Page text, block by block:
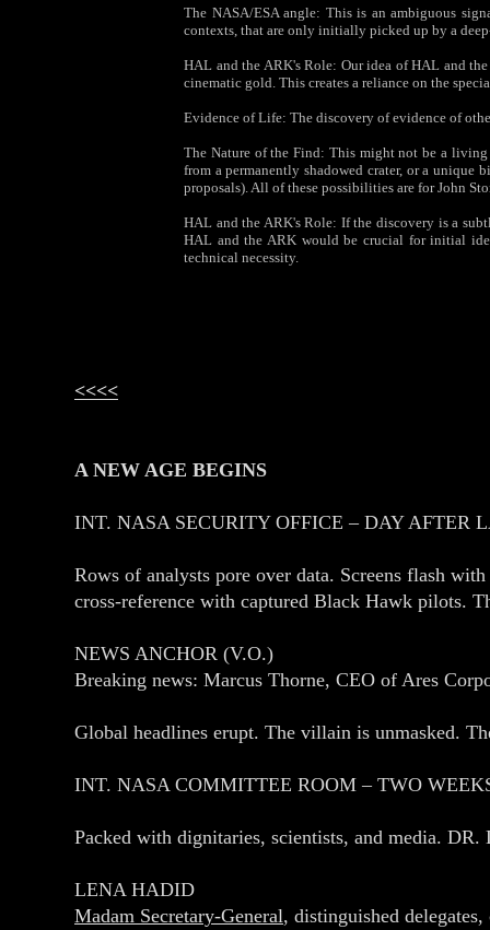
The NASA/ESA angle: This is an ambiguous
contexts, that are only initially picked up by a
HAL and the ARK's Role: Our idea of HAL and
cinematic gold. This creates a reliance on the
Evidence of Life: The discovery of evidence of
The Nature of the Find: This might not be a
from a permanently shadowed crater, or a
proposals). All of these possibilities are for John
HAL and the ARK's Role: If the discovery is a
HAL and the ARK would be crucial for initial
technical necessity.
<<<<
A NEW AGE BEGINS
INT. NASA SECURITY OFFICE – DAY AFTER
Rows of analysts pore over data. Screens flash
cross‑reference with captured Black Hawk pilots.
NEWS ANCHOR (V.O.)
Breaking news: Marcus Thorne, CEO of Ares
Global headlines erupt. The villain is unmasked.
INT. NASA COMMITTEE ROOM – TWO
Packed with dignitaries, scientists, and media.
LENA HADID
Madam Secretary‑General, distinguished